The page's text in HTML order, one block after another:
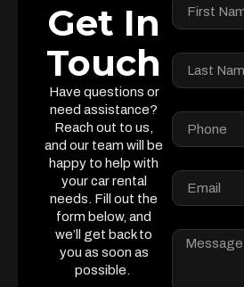
Get In
Touch
Have questions or
need assistance?
Reach out to us,
and our team will be
happy to help with
your car rental
needs. Fill out the
form below, and
we’ll get back to
you as soon as
possible.